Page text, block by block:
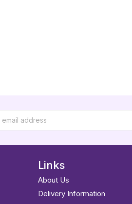
Links
About Us
Delivery Information